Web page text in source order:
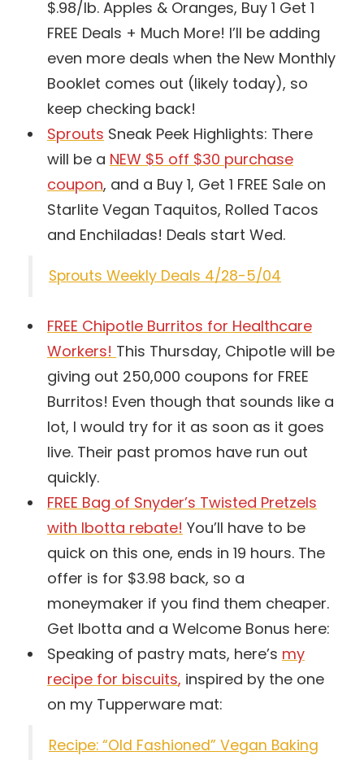
$.98/lb. Apples & Oranges, Buy 1 Get 1
FREE Deals + Much More! I’ll be adding
even more deals when the New Monthly
Booklet comes out (likely today), so
keep checking back!
Sprouts Sneak Peek Highlights: There
will be a NEW $5 off $30 purchase
coupon, and a Buy 1, Get 1 FREE Sale on
Starlite Vegan Taquitos, Rolled Tacos
and Enchiladas! Deals start Wed.
Sprouts Weekly Deals 4/28-5/04
FREE Chipotle Burritos for Healthcare
Workers! This Thursday, Chipotle will be
giving out 250,000 coupons for FREE
Burritos! Even though that sounds like a
lot, I would try for it as soon as it goes
live. Their past promos have run out
quickly.
FREE Bag of Snyder’s Twisted Pretzels
with Ibotta rebate! You’ll have to be
quick on this one, ends in 19 hours. The
offer is for $3.98 back, so a
moneymaker if you find them cheaper.
Get Ibotta and a Welcome Bonus here:
Speaking of pastry mats, here’s my
recipe for biscuits, inspired by the one
on my Tupperware mat:
Recipe: “Old Fashioned” Vegan Baking